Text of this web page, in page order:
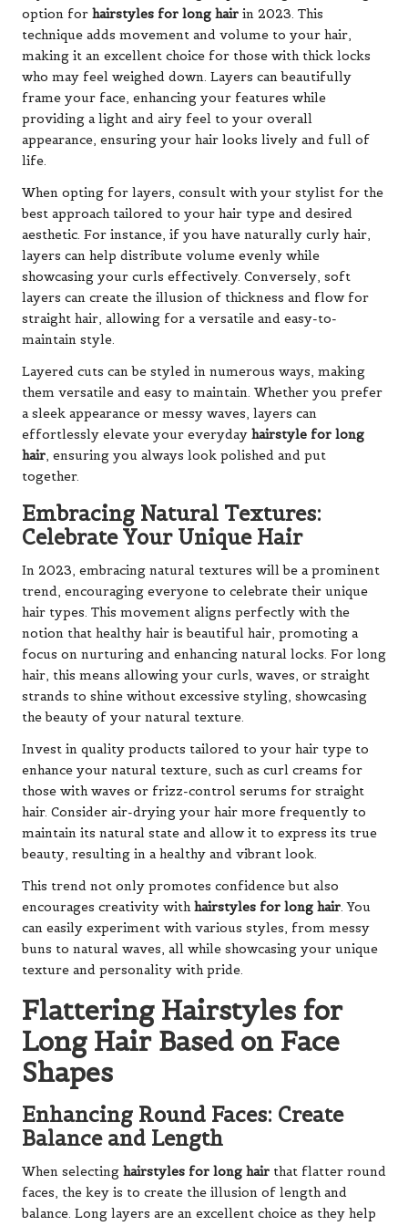
option for hairstyles for long hair in 2023. This
technique adds movement and volume to your hair,
making it an excellent choice for those with thick locks
who may feel weighed down. Layers can beautifully
frame your face, enhancing your features while
providing a light and airy feel to your overall
appearance, ensuring your hair looks lively and full of
life.
When opting for layers, consult with your stylist for the
best approach tailored to your hair type and desired
aesthetic. For instance, if you have naturally curly hair,
layers can help distribute volume evenly while
showcasing your curls effectively. Conversely, soft
layers can create the illusion of thickness and flow for
straight hair, allowing for a versatile and easy-to-
maintain style.
Layered cuts can be styled in numerous ways, making
them versatile and easy to maintain. Whether you prefer
a sleek appearance or messy waves, layers can
effortlessly elevate your everyday hairstyle for long
hair, ensuring you always look polished and put
together.
Embracing Natural Textures:
Celebrate Your Unique Hair
In 2023, embracing natural textures will be a prominent
trend, encouraging everyone to celebrate their unique
hair types. This movement aligns perfectly with the
notion that healthy hair is beautiful hair, promoting a
focus on nurturing and enhancing natural locks. For long
hair, this means allowing your curls, waves, or straight
strands to shine without excessive styling, showcasing
the beauty of your natural texture.
Invest in quality products tailored to your hair type to
enhance your natural texture, such as curl creams for
those with waves or frizz-control serums for straight
hair. Consider air-drying your hair more frequently to
maintain its natural state and allow it to express its true
beauty, resulting in a healthy and vibrant look.
This trend not only promotes confidence but also
encourages creativity withhairstyles for long hair. You
can easily experiment with various styles, from messy
buns to natural waves, all while showcasing your unique
texture and personality with pride.
Flattering Hairstyles for
Long Hair Based on Face
Shapes
Enhancing Round Faces: Create
Balance and Length
When selecting hairstyles for long hair that flatter round
faces, the key is to create the illusion of length and
balance. Long layers are an excellent choice as they help